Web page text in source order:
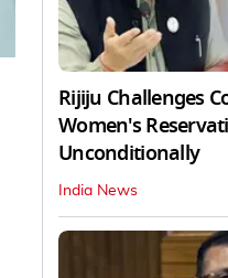
Rijiju Challenges
Women's
Unconditionally
India News